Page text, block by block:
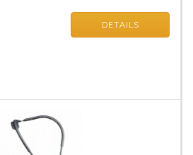
DETAILS